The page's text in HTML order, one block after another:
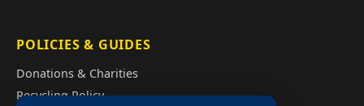
POLICIES & GUIDES
Donations & Charities
Recycling Policy